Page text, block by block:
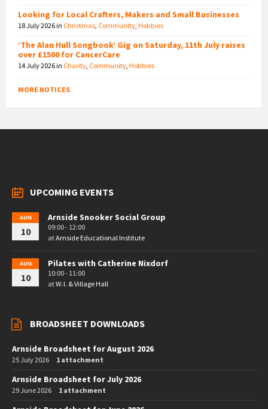
Looking for Local Crafters, Makers and Small Businesses
18 July 2026in Christmas Community Hobbies
‘The Alan Hull Songbook’ Gig on Saturday, 11th July raises
over £1500 for CancerCare
14 July 2026in Charity Community Hobbies
MORE NOTICES
UPCOMING EVENTS
AUG
10
Arnside Snooker Social Group
09:00 - 12:00
atArnside Educational Institute
AUG
10
Pilates with Catherine Nixdorf
10:00 - 11:00
atW.I. & Village Hall
BROADSHEET DOWNLOADS
Arnside Broadsheet for August 2026
25 July 2026 1 attachment
Arnside Broadsheet for July 2026
29 June 2026 1 attachment